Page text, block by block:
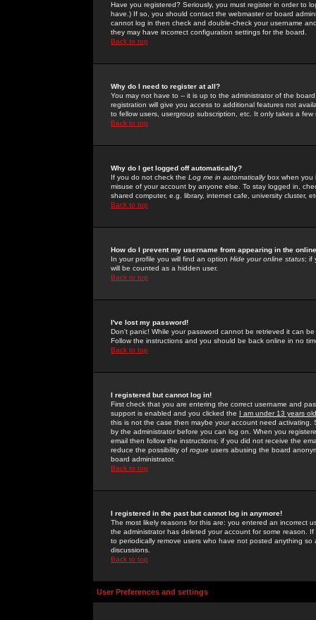
Have you registered? Seriously, you must register in order to
have.) If so, you should contact the webmaster or board
cannot log in then check and double-check your username
they may have incorrect configuration settings for the board.
Back to top
Why do I need to register at all?
You may not have to -- it is up to the administrator of the
registration will give you access to additional features not
to fellow users, usergroup subscription, etc. It only takes a
Back to top
Why do I get logged off automatically?
If you do not check the Log me in automaticallybox when you
misuse of your account by anyone else. To stay logged in,
shared computer, e.g. library, internet cafe, university cluster,
Back to top
How do I prevent my username from appearing in the
In your profile you will find an option Hide your online status; if
will be counted as a hidden user.
Back to top
I've lost my password!
Don't panic! While your password cannot be retrieved it can
Follow the instructions and you should be back online in no
Back to top
I registered but cannot log in!
First check that you are entering the correct username and
support is enabled and you clicked the I am under 13 years old
this is not the case then maybe your account need activating.
by the administrator before you can log on. When you
email then follow the instructions; if you did not receive the
reduce the possibility of rogue users abusing the board
board administrator.
Back to top
I registered in the past but cannot log in anymore!
The most likely reasons for this are: you entered an incorrect
the administrator has deleted your account for some reason.
to periodically remove users who have not posted anything
discussions.
Back to top
User Preferences and settings